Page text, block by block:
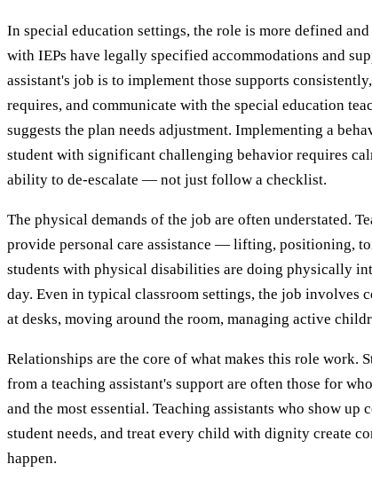
In special education settings, the role is more defined
with IEPs have legally specified accommodations and
assistant's job is to implement those supports
requires, and communicate with the special education
suggests the plan needs adjustment. Implementing a
student with significant challenging behavior requires
ability to de-escalate — not just follow a checklist.
The physical demands of the job are often understated.
provide personal care assistance — lifting, positioning,
students with physical disabilities are doing physically
day. Even in typical classroom settings, the job involves
at desks, moving around the room, managing active
Relationships are the core of what makes this role work.
from a teaching assistant's support are often those for
and the most essential. Teaching assistants who show up
student needs, and treat every child with dignity create
happen.